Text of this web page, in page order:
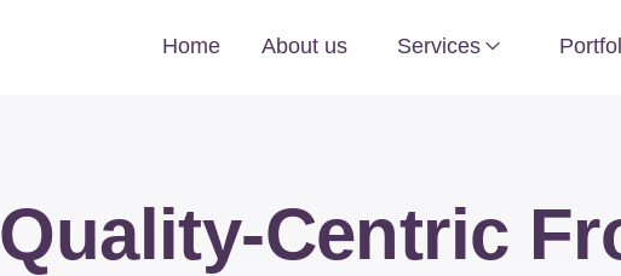
Home About us Services
Quality-Centric